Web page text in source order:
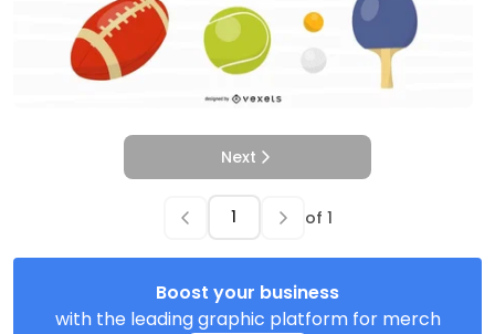
Next
of 1
Boost your business
with the leading graphic platform for merch